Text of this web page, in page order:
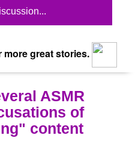
great stories.
ASMR
of
content